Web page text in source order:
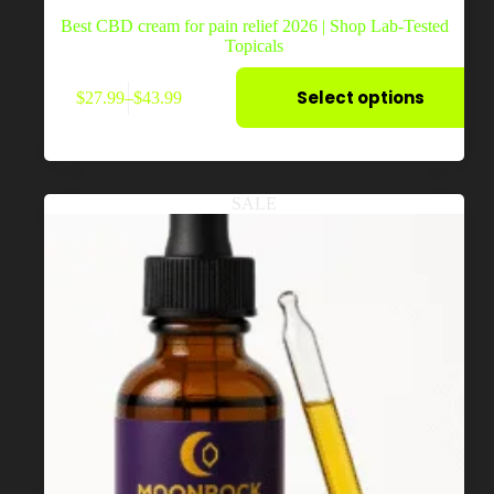
Best CBD cream for pain relief 2026 | Shop Lab-Tested
Topicals
$27.99–$43.99
Price
through
Select options
product
variants.
options